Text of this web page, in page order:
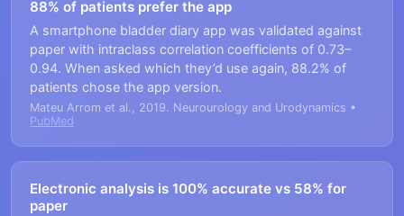
88% of patients prefer the app
A smartphone bladder diary app was validated against
paper with intraclass correlation coefficients of 0.73–
0.94. When asked which they’d use again, 88.2% of
patients chose the app version.
Mateu Arrom et al., 2019. Neurourology and Urodynamics •
PubMed
Electronic analysis is 100% accurate vs 58% for
paper